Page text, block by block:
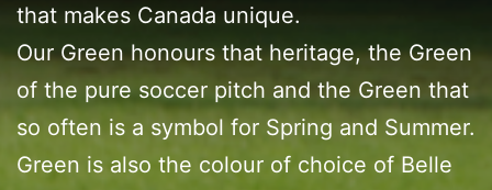
that makes Canada unique.
Our Green honours that heritage, the Green
of the pure soccer pitch and the Green that
so often is a symbol for Spring and Summer.
Green is also the colour of choice of Belle